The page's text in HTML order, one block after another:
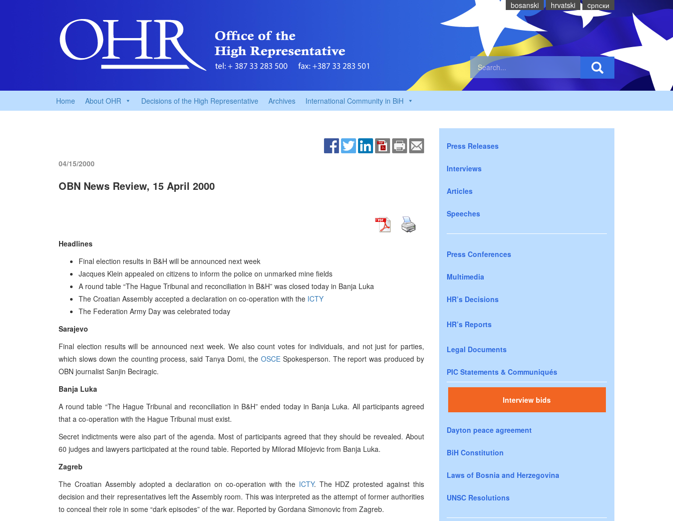
bosanski hrvatski cрпски
Home About OHR Decisions of the High Representative Archives International Community in BiH
04/15/2000
OBN News Review, 15 April 2000
Headlines
Final election results in B&H will be announced next week
Jacques Klein appealed on citizens to inform the police on unmarked mine fields
A round table “The Hague Tribunal and reconciliation in B&H” was closed today in Banja Luka
The Croatian Assembly accepted a declaration on co-operation with the ICTY
The Federation Army Day was celebrated today
Sarajevo
Final election results will be announced next week. We also count votes for individuals, and not just for parties,
which slows down the counting process, said Tanya Domi, the OSCESpokesperson. The report was produced by
OBN journalist Sanjin Beciragic.
Banja Luka
A round table “The Hague Tribunal and reconciliation in B&H” ended today in Banja Luka. All participants agreed
that a co-operation with the Hague Tribunal must exist.
Secret indictments were also part of the agenda. Most of participants agreed that they should be revealed. About
60 judges and lawyers participated at the round table. Reported by Milorad Milojevic from Banja Luka.
Zagreb
The Croatian Assembly adopted a declaration on co-operation with the ICTY. The HDZ protested against this
decision and their representatives left the Assembly room. This was interpreted as the attempt of former authorities
to conceal their role in some “dark episodes” of the war. Reported by Gordana Simonovic from Zagreb.
Press Releases
Interviews
Articles
Speeches
Press Conferences
Multimedia
HR’s Decisions
HR’s Reports
Legal Documents
PIC Statements & Communiqués
Interview bids
Dayton peace agreement
BiH Constitution
Laws of Bosnia and Herzegovina
UNSC Resolutions